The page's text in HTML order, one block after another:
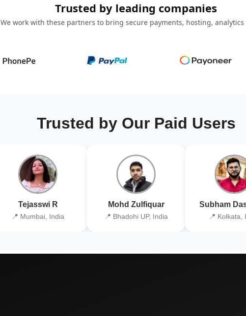
Trusted by leading companies
We work with these partners to bring secure payments, hosting, analytics
Trusted by Our Paid Users
Tejasswi R
📍 Mumbai, India
Mohd Zulfiquar
📍 Bhadohi UP, India
Subham
📍 Kolkata,